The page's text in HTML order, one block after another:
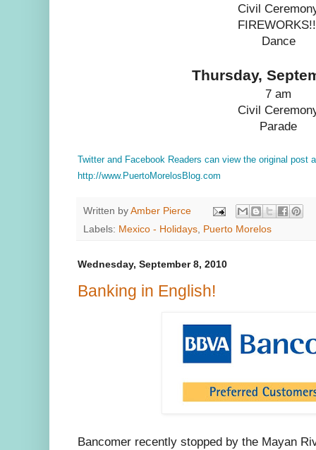
Civil
Dance
Thursday,
7 am
Civil
Parade
Twitter and Facebook Readers can view the original post
http://www.PuertoMorelosBlog.com
Written by Amber Pierce
Labels: Mexico - Holidays, Puerto Morelos
Wednesday, September 8, 2010
Banking in English!
Bancomer recently stopped by the Mayan